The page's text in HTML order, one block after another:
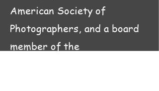
American Society of
Photographers, and a board
member of the